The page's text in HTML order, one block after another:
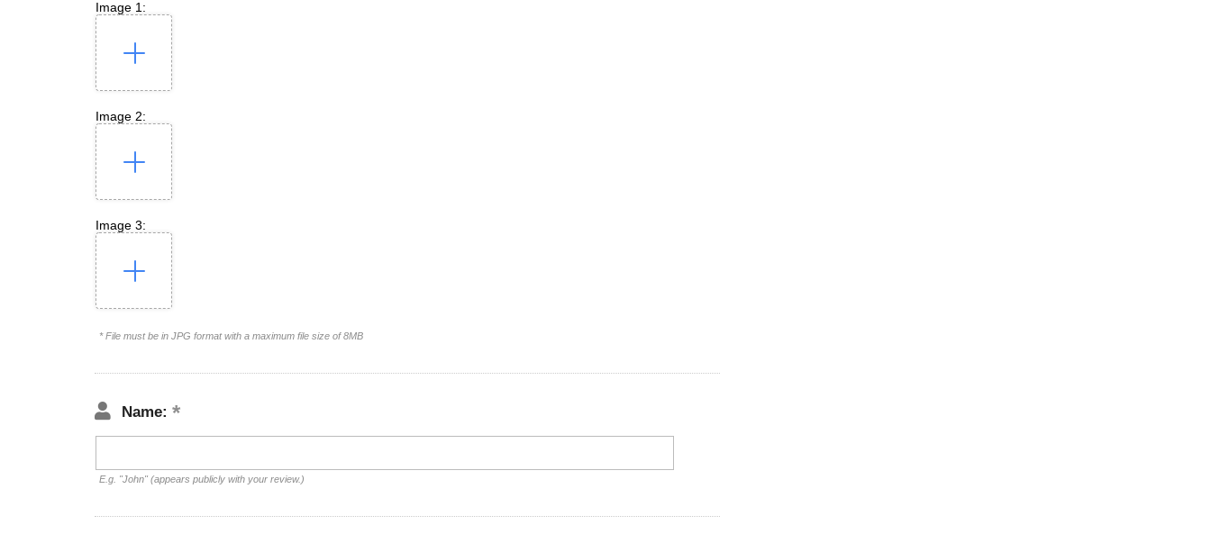
Image 1:
Image 2:
Image 3:
* File must be in JPG format with a maximum file size of 8MB
Name:
E.g. "John" (appears publicly with your review.)